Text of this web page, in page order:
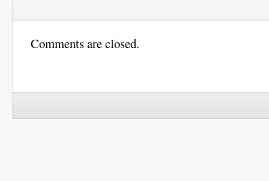
Comments are closed.